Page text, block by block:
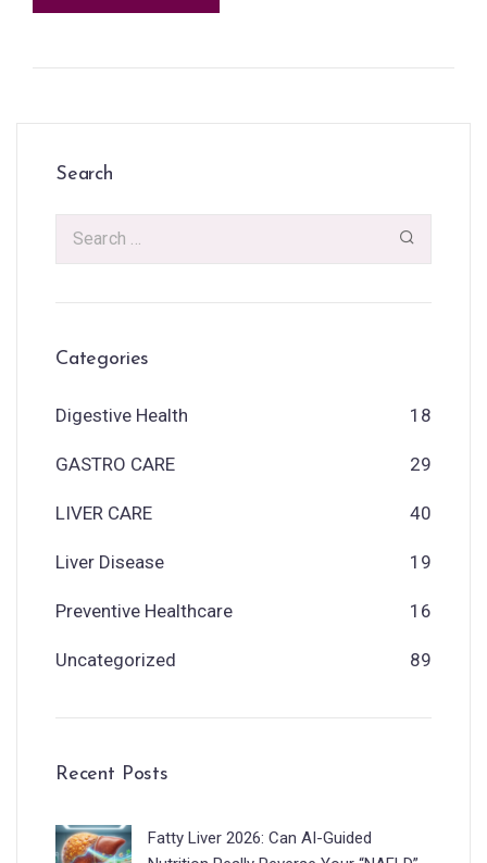
Search
Categories
Digestive Health 18
GASTRO CARE 29
LIVER CARE 40
Liver Disease 19
Preventive Healthcare 16
Uncategorized 89
Recent Posts
Fatty Liver 2026: Can AI-Guided